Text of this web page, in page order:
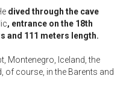
dived through the cave
, entrance on the 18th
and 111 meters length.
Montenegro, Iceland, the
of course, in the Barents and